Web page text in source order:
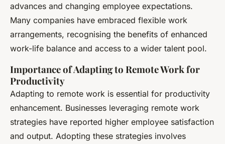
advances and changing employee expectations.
Many companies have embraced flexible work
arrangements, recognising the benefits of enhanced
work-life balance and access to a wider talent pool.
Importance of Adapting to Remote Work for
Productivity
Adapting to remote work is essential for productivity
enhancement. Businesses leveraging remote work
strategies have reported higher employee satisfaction
and output. Adopting these strategies involves